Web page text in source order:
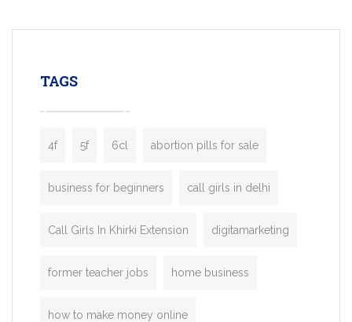
enterprises. Inspired by the functionality
TAGS
4f 5f 6cl abortion pills for sale
business for beginners call girls in delhi
Call Girls In Khirki Extension digitamarketing
former teacher jobs home business
how to make money online